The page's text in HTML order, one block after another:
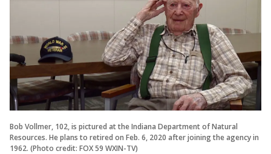
Bob Vollmer, 102, is pictured at the Indiana Department of Natural
Resources. He plans to retired on Feb. 6, 2020 after joining the agency in
1962. (Photo credit: FOX 59 WXIN-TV)